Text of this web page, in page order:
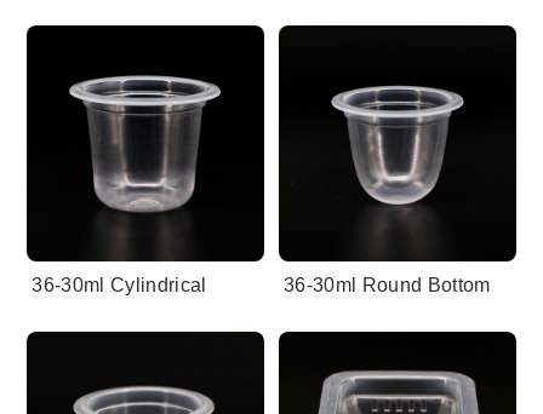
36-30ml Cylindrical 36-30ml Round Bottom